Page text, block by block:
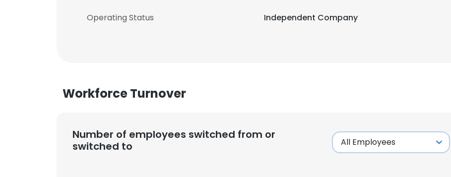
Operating Status Independent Company
Workforce Turnover
Number of employees switched from or
switched to